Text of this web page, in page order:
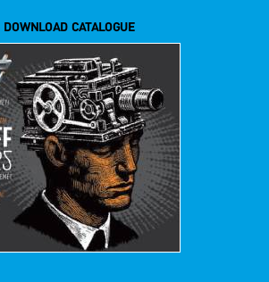
DOWNLOAD CATALOGUE